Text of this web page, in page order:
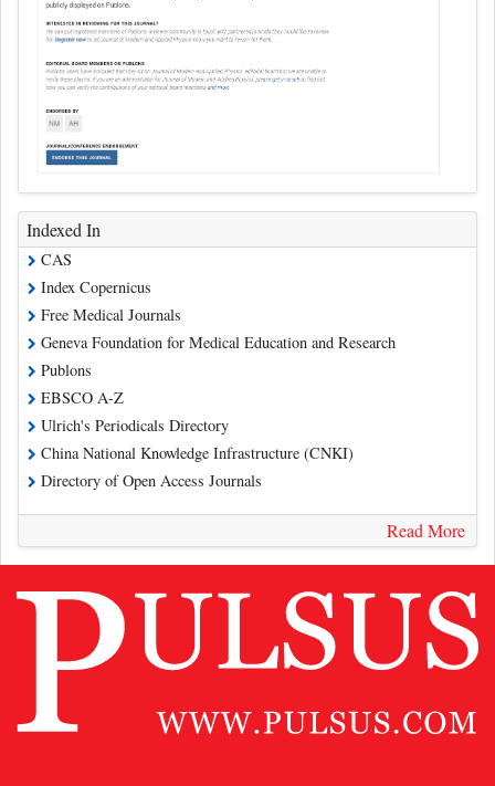
Indexed In
CAS
Index Copernicus
Free Medical Journals
Geneva Foundation for Medical Education and Research
Publons
EBSCO A-Z
Ulrich's Periodicals Directory
China National Knowledge Infrastructure (CNKI)
Directory of Open Access Journals
Read More